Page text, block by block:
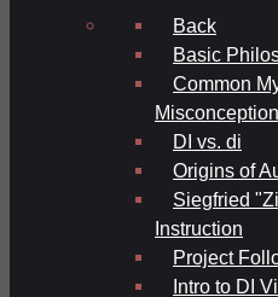
Back
Basic
Common
DI vs. di
Origins of
Siegfried
Instruction
Project
Intro to DI